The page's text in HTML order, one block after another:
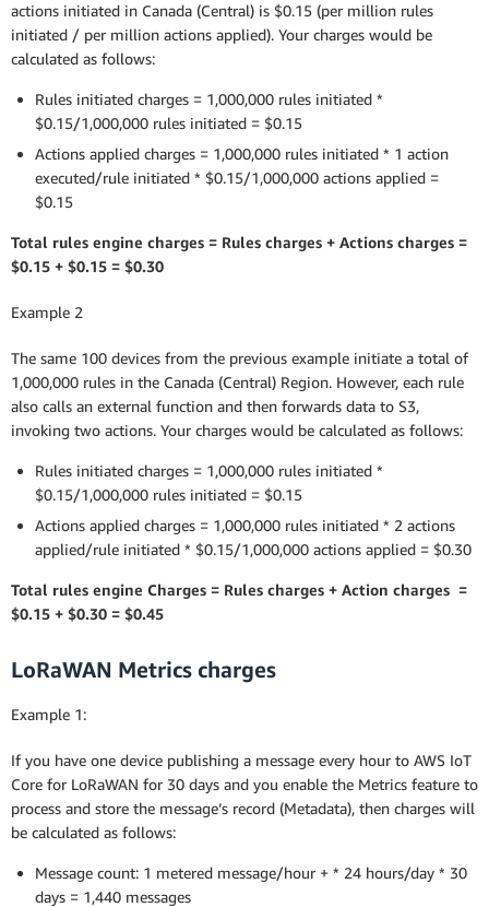
actions initiated in Canada (Central) is $0.15 (per million rules
initiated / per million actions applied). Your charges would be
calculated as follows:
Rules initiated charges = 1,000,000 rules initiated *
$0.15/1,000,000 rules initiated = $0.15
Actions applied charges = 1,000,000 rules initiated * 1 action
executed/rule initiated * $0.15/1,000,000 actions applied =
$0.15
Total rules engine charges = Rules charges + Actions charges =
$0.15 + $0.15 = $0.30
Example 2
The same 100 devices from the previous example initiate a total of
1,000,000 rules in the Canada (Central) Region. However, each rule
also calls an external function and then forwards data to S3,
invoking two actions. Your charges would be calculated as follows:
Rules initiated charges = 1,000,000 rules initiated *
$0.15/1,000,000 rules initiated = $0.15
Actions applied charges = 1,000,000 rules initiated * 2 actions
applied/rule initiated * $0.15/1,000,000 actions applied = $0.30
Total rules engine Charges = Rules charges + Action charges =
$0.15 + $0.30 = $0.45
LoRaWAN Metrics charges
Example 1:
If you have one device publishing a message every hour to AWS IoT
Core for LoRaWAN for 30 days and you enable the Metrics feature to
process and store the message’s record (Metadata), then charges will
be calculated as follows:
Message count: 1 metered message/hour + * 24 hours/day * 30
days = 1,440 messages